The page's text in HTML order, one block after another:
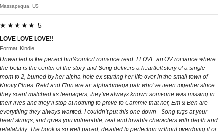
Massapequa, US
★★★★★ 5
LOVE LOVE LOVE!!
Format: Kindle
Unwanted is the perfect hurt/comfort romance read. I LOVE an OV romance where
the beta is the center of the story and Song delivers a heartfelt story of a single
mom to 2, burned by her alpha-hole ex starting her life over in the small town of
Knotty Pines. Reid and Finn are an alpha/omega pair who’ve been together since
they scent matched as teenagers, they’ve always known someone was missing in
their lives and they’ll stop at nothing to prove to Cammie that her, Em & Ben are
everything they always wanted. I couldn’t put this one down - Song tugs at your
heart strings, and gives you vulnerable, real and lovable characters with depth and
relatability. The book is so well paced, detailed to perfection without overdoing it or